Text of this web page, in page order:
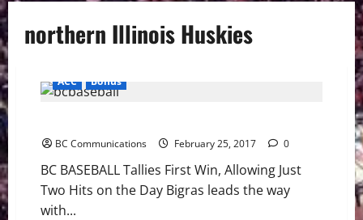
northern Illinois Huskies
ACC Bonus
BC Communications February 25, 2017 0
BC BASEBALL Tallies First Win, Allowing Just
Two Hits on the Day Bigras leads the way
with...